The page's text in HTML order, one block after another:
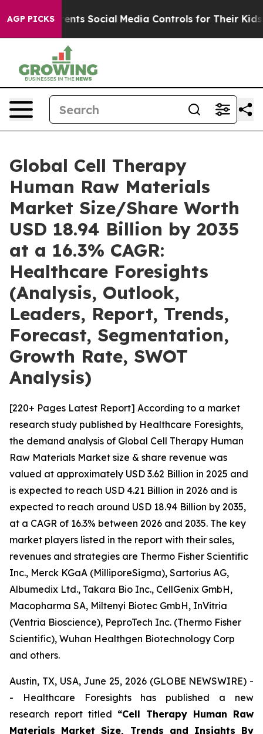
AGP PICKS
Social Media Controls for Their Kids. Should the US?
Global Cell Therapy
Human Raw Materials
Market Size/Share Worth
USD 18.94 Billion by 2035
at a 16.3% CAGR:
Healthcare Foresights
(Analysis, Outlook,
Leaders, Report, Trends,
Forecast, Segmentation,
Growth Rate, SWOT
Analysis)
[220+ Pages Latest Report] According to a market
research study published by Healthcare Foresights,
the demand analysis of Global Cell Therapy Human
Raw Materials Market size & share revenue was
valued at approximately USD 3.62 Billion in 2025 and
is expected to reach USD 4.21 Billion in 2026 and is
expected to reach around USD 18.94 Billion by 2035,
at a CAGR of 16.3% between 2026 and 2035. The key
market players listed in the report with their sales,
revenues and strategies are Thermo Fisher Scientific
Inc., Merck KGaA (MilliporeSigma), Sartorius AG,
Albumedix Ltd., Takara Bio Inc., CellGenix GmbH,
Macopharma SA, Miltenyi Biotec GmbH, InVitria
(Ventria Bioscience), PeproTech Inc. (Thermo Fisher
Scientific), Wuhan Healthgen Biotechnology Corp
and others.
Austin, TX, USA, June 25, 2026 (GLOBE NEWSWIRE) -
- Healthcare Foresights has published a new
research report titled “Cell Therapy Human Raw
Materials Market Size, Trends and Insights By